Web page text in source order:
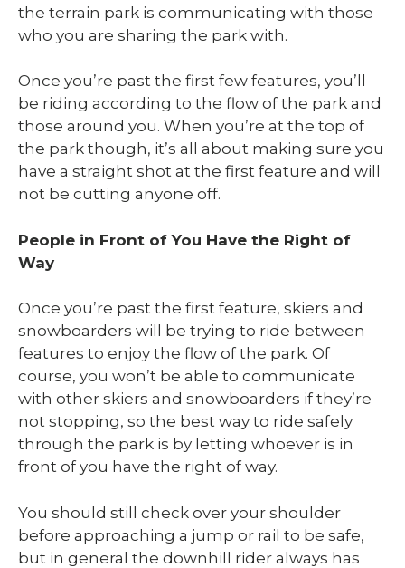
the terrain park is communicating with those
who you are sharing the park with.
Once you’re past the first few features, you’ll
be riding according to the flow of the park and
those around you. When you’re at the top of
the park though, it’s all about making sure you
have a straight shot at the first feature and will
not be cutting anyone off.
People in Front of You Have the Right of
Way
Once you’re past the first feature, skiers and
snowboarders will be trying to ride between
features to enjoy the flow of the park. Of
course, you won’t be able to communicate
with other skiers and snowboarders if they’re
not stopping, so the best way to ride safely
through the park is by letting whoever is in
front of you have the right of way.
You should still check over your shoulder
before approaching a jump or rail to be safe,
but in general the downhill rider always has